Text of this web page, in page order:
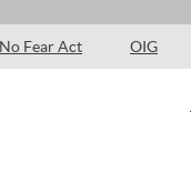
No Fear Act OIG